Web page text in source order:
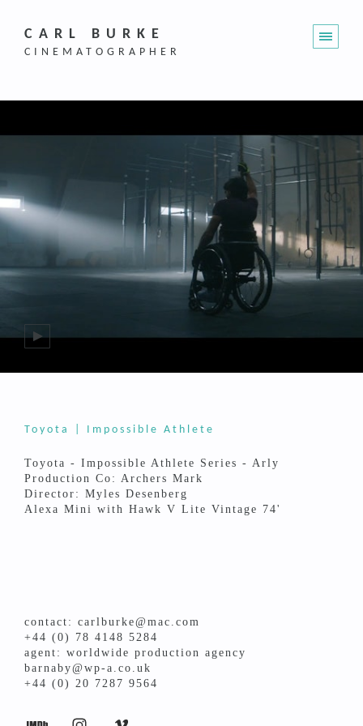
CARL BURKE
CINEMATOGRAPHER
Toyota | Impossible Athlete
Toyota - Impossible Athlete Series - Arly
Production Co: Archers Mark
Director: Myles Desenberg
Alexa Mini with Hawk V Lite Vintage 74'
contact: carlburke@mac.com
+44 (0) 78 4148 5284
agent: worldwide production agency
barnaby@wp-a.co.uk
+44 (0) 20 7287 9564